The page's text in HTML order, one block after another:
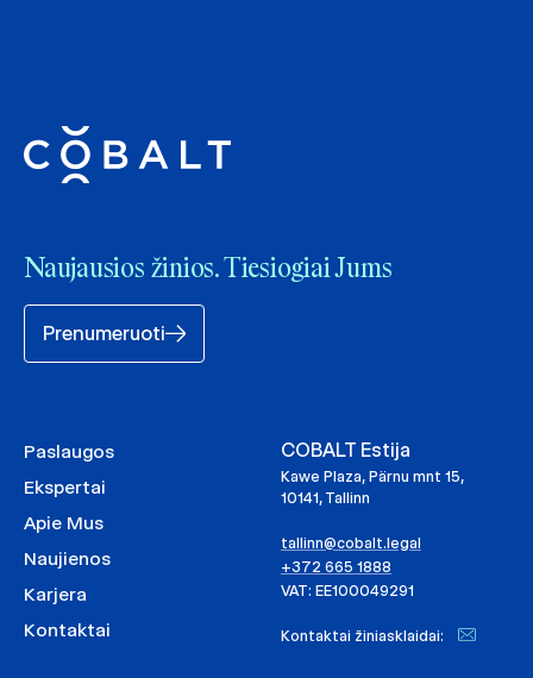
Naujausios žinios. Tiesiogiai Jums
Prenumeruoti
Paslaugos
Ekspertai
Apie Mus
Naujienos
Karjera
Kontaktai
COBALT Estija
Kawe Plaza, Pärnu mnt 15,
10141, Tallinn
tallinn@cobalt.legal
+372 665 1888
VAT: EE100049291
Kontaktai žiniasklaidai: